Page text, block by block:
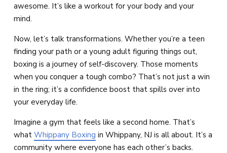
awesome. It’s like a workout for your body and your
mind.
Now, let’s talk transformations. Whether you’re a teen
finding your path or a young adult figuring things out,
boxing is a journey of self-discovery. Those moments
when you conquer a tough combo? That’s not just a win
in the ring; it’s a confidence boost that spills over into
your everyday life.
Imagine a gym that feels like a second home. That’s
what Whippany Boxing in Whippany, NJ is all about. It’s a
community where everyone has each other’s backs.